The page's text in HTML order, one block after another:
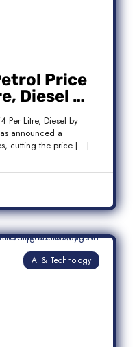
Price
Diesel by
Per Litre, Diesel by
announced a
cutting the price […]
AI & Technology